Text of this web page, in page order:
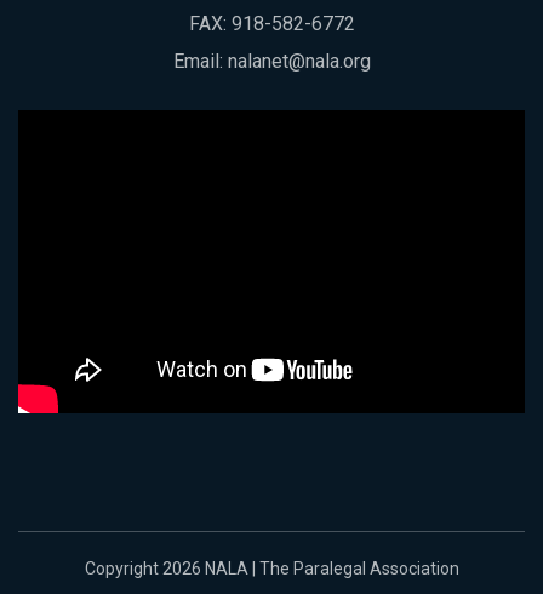
FAX: 918-582-6772
Email: nalanet@nala.org
Copyright 2026 NALA | The Paralegal Association